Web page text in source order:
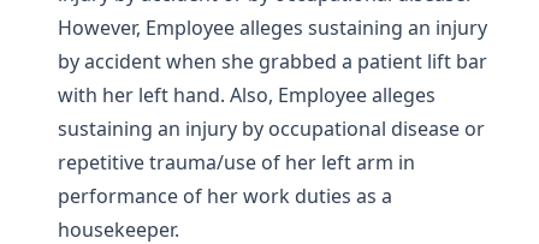
However, Employee alleges sustaining an injury
by accident when she grabbed a patient lift bar
with her left hand. Also, Employee alleges
sustaining an injury by occupational disease or
repetitive trauma/use of her left arm in
performance of her work duties as a
housekeeper.